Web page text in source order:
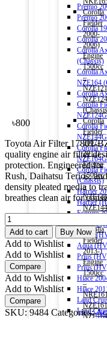
Premio
Premio
Corolla
Corolla
Corolla
(Chassis)
Corolla
NZE164
Corolla
Corolla
Corolla
Corolla
Corolla
(Chassis)
Harrier
Harrier
Esquire
Esquire
C-HR
Aqua
Prius
Prius
Hiace
Hiace
Land
Land
Corolla
Fielder
2000-
2006)
Engine
1500cc
–
Corolla
Fielder
2007-
2012)
Engine
1500cc
–
Corolla
Fielder
2013-)
Engine
1500cc
–
৳800
Toyota Air Filter 17801-
quality engine air filter
protection. Engineered
Rush, Daihatsu Terios,
density pleated media to
breathes clean air for
TOYOTA
OEM
AIR
FILTER
17801-
BZ050
quantity
Add to cart Buy Now
Add to Wishlist
Add to Wishlist
Compare
Add to Wishlist
Add to Wishlist
Compare
SKU: 9484 Categories: